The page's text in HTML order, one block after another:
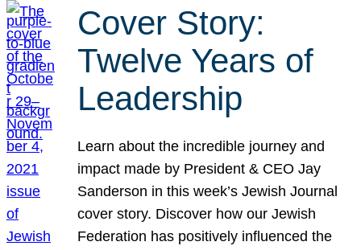
Cover Story:
Twelve Years of
Leadership
Learn about the incredible journey and
impact made by President & CEO Jay
Sanderson in this week’s Jewish Journal
cover story. Discover how our Jewish
Federation has positively influenced the